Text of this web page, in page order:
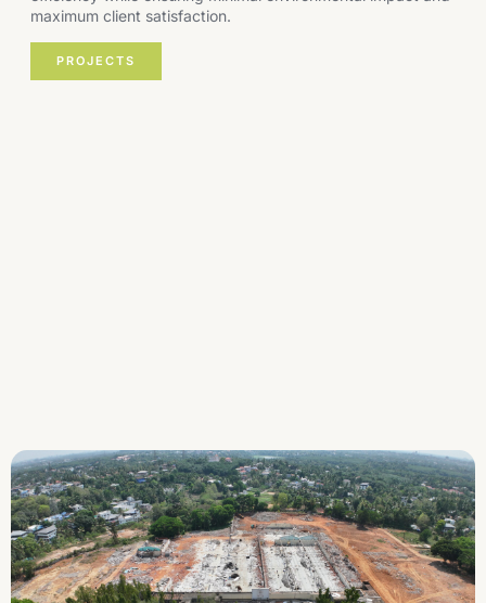
maximum client satisfaction.
PROJECTS